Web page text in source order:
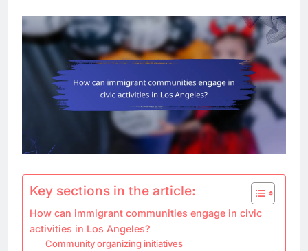
Key sections in the article:
How can immigrant communities engage in civic
activities in Los Angeles?
Community organizing initiatives